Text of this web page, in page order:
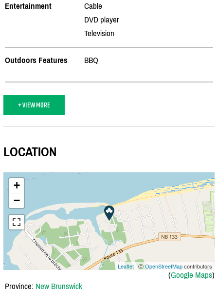
Entertainment
Cable
DVD player
Television
Outdoors Features BBQ
+ VIEW MORE
LOCATION
+
−
Leaflet | ⒸOpenStreetMapcontributors
(Google Maps)
Province: New Brunswick